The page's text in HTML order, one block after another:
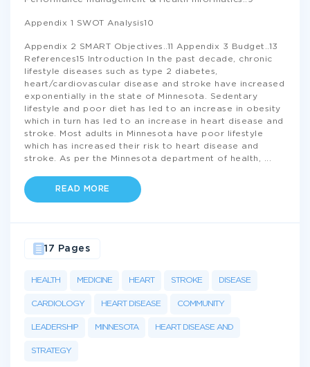
Appendix 1 SWOT Analysis10
Appendix 2 SMART Objectives..11 Appendix 3 Budget..13
References15 Introduction In the past decade, chronic
lifestyle diseases such as type 2 diabetes,
heart/cardiovascular disease and stroke have increased
exponentially in the state of Minnesota. Sedentary
lifestyle and poor diet has led to an increase in obesity
which in turn has led to an increase in heart disease and
stroke. Most adults in Minnesota have poor lifestyle
which has increased their risk to heart disease and
stroke. As per the Minnesota department of health,
READ MORE
HEALTH MEDICINE HEART STROKE DISEASE
CARDIOLOGY HEART DISEASE COMMUNITY
LEADERSHIP MINNESOTA HEART DISEASE AND
STRATEGY
17 Pages